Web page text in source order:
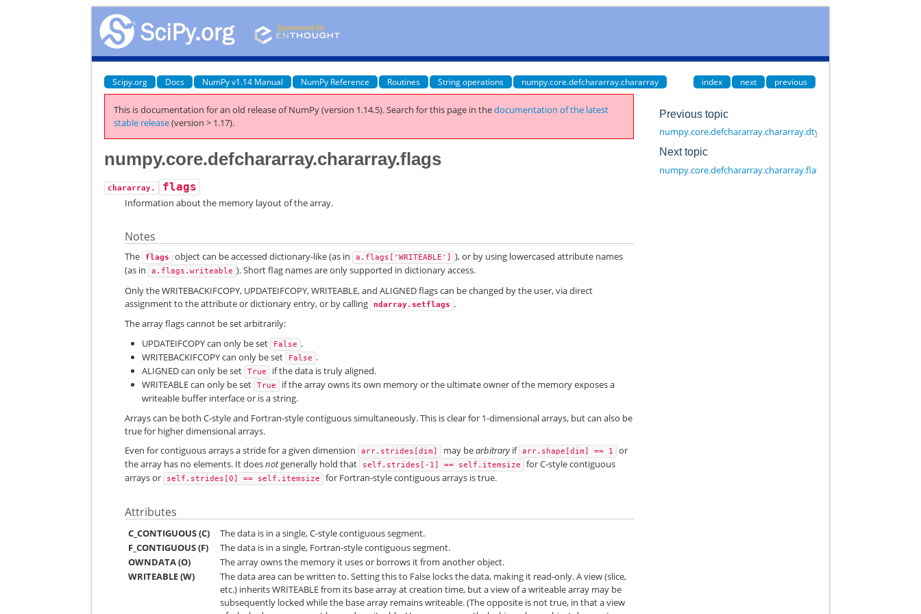
Scipy.org Docs NumPy v1.14 Manual NumPy Reference Routines String operations numpy.core.defchararray.chararray index next previous
This is documentation for an old release of NumPy (version 1.14.5).Search for this page in thedocumentation of the latest
stable release(version > 1.17).
numpy.core.defchararray.chararray.flags
chararray.
flags
Information about the memory layout of the array.
Notes
The flags object can be accessed dictionary-like (as in a.flags['WRITEABLE']
), or by using lowercased attribute names
(as in
a.flags.writeable ). Short flag names are only supported in dictionary access.
Only the WRITEBACKIFCOPY, UPDATEIFCOPY, WRITEABLE, and ALIGNED flags can be changed by the user, via direct
assignment to the attribute or dictionary entry, or by calling
ndarray.setflags .
The array flags cannot be set arbitrarily:
UPDATEIFCOPY can only be set
False .
WRITEBACKIFCOPY can only be set
False .
ALIGNED can only be set
True
if the data is truly aligned.
WRITEABLE can only be set
True
if the array owns its own memory or the ultimate owner of the memory exposes a
writeable buffer interface or is a string.
Arrays can be both C-style and Fortran-style contiguous simultaneously. This is clear for 1-dimensional arrays, but can also be
true for higher dimensional arrays.
Even for contiguous arrays a stride for a given dimension
arr.strides[dim] may bearbitraryif arr.shape[dim] == 1
or
the array has no elements. It doesnotgenerally hold that self.strides[-1] == self.itemsize
for C-style contiguous
arrays or
self.strides[0] == self.itemsize for Fortran-style contiguous arrays is true.
Attributes
C_CONTIGUOUS (C)
The data is in a single, C-style contiguous segment.
F_CONTIGUOUS (F)
The data is in a single, Fortran-style contiguous segment.
OWNDATA (O)
The array owns the memory it uses or borrows it from another object.
WRITEABLE (W)
The data area can be written to. Setting this to False locks the data, making it read-only. A view (slice,
etc.) inherits WRITEABLE from its base array at creation time, but a view of a writeable array may be
subsequently locked while the base array remains writeable. (The opposite is not true, in that a view
Previous topic
numpy.core.defchararray.chararray.dtype
Next topic
numpy.core.defchararray.chararray.flat